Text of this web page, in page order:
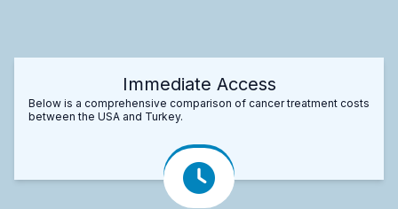
Immediate Access
Below is a comprehensive comparison of cancer treatment costs
between the USA and Turkey.